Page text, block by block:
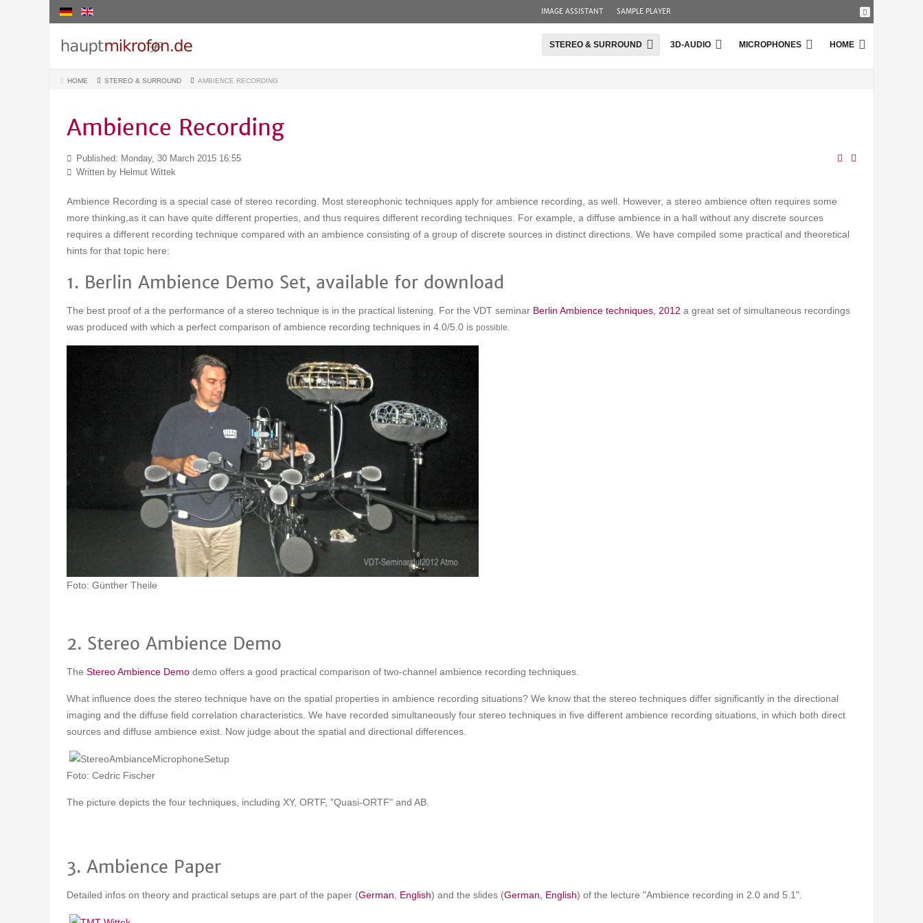
IMAGE ASSISTANT SAMPLE PLAYER
STEREO & SURROUND 3D-AUDIO MICROPHONES HOME
HOME STEREO & SURROUND AMBIENCE RECORDING
Ambience Recording
Published: Monday, 30 March 2015 16:55
Written by Helmut Wittek
Ambience Recording is a special case of stereo recording. Most stereophonic techniques apply for ambience recording, as well. However, a stereo ambience often requires some
more thinking,as it can have quite different properties, and thus requires different recording techniques. For example, a diffuse ambience in a hall without any discrete sources
requires a different recording technique compared with an ambience consisting of a group of discrete sources in distinct directions. We have compiled some practical and theoretical
hints for that topic here:
1. Berlin Ambience Demo Set, available for download
The best proof of a the performance of a stereo technique is in the practical listening. For the VDT seminar Berlin Ambience techniques, 2012 a great set of simultaneous recordings
was produced with which a perfect comparison of ambience recording techniques in 4.0/5.0 is possible.
Foto: Günther Theile
2. Stereo Ambience Demo
The Stereo Ambience Demo demo offers a good practical comparison of two-channel ambience recording techniques.
What influence does the stereo technique have on the spatial properties in ambience recording situations? We know that the stereo techniques differ significantly in the directional
imaging and the diffuse field correlation characteristics. We have recorded simultaneously four stereo techniques in five different ambience recording situations, in which both direct
sources and diffuse ambience exist. Now judge about the spatial and directional differences.
Foto: Cedric Fischer
The picture depicts the four techniques, including XY, ORTF, "Quasi-ORTF" and AB.
3. Ambience Paper
Detailed infos on theory and practical setups are part of the paper (German English) and the slides (German, English) of the lecture "Ambience recording in 2.0 and 5.1".